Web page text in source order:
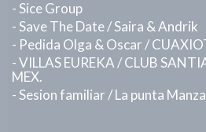
- Sice Group
- Save The Date / Saira & Andrik
- Pedida Olga & Oscar /
- VILLAS EUREKA / CLUB
MEX.
- Sesion familiar / La punta